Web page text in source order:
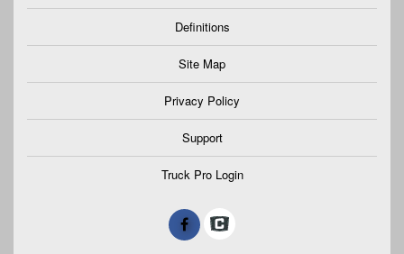
Definitions
Site Map
Privacy Policy
Support
Truck Pro Login